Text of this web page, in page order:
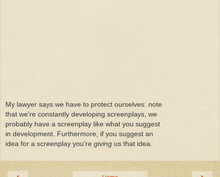
My lawyer says we have to protect ourselves: note
that we're constantly developing screenplays, we
probably have a screenplay like what you suggest
in development. Furthermore, if you suggest an
idea for a screenplay you're giving us that idea.